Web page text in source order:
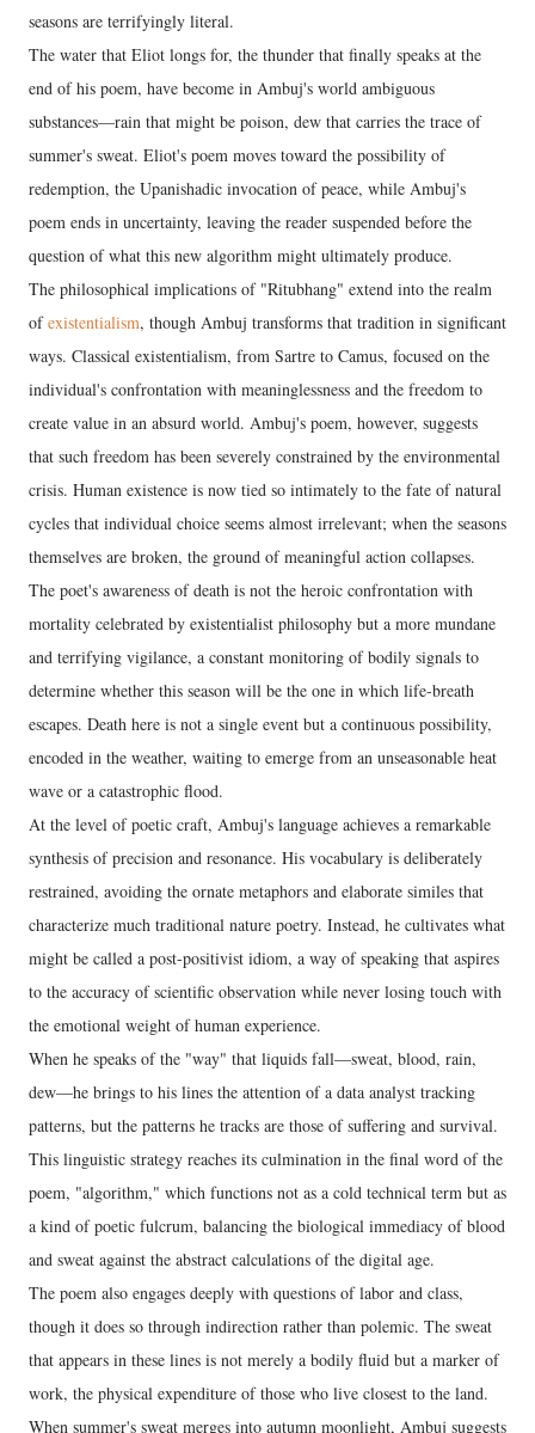
seasons are terrifyingly literal.
The water that Eliot longs for, the thunder that finally speaks at the
end of his poem, have become in Ambuj's world ambiguous
substances—rain that might be poison, dew that carries the trace of
summer's sweat. Eliot's poem moves toward the possibility of
redemption, the Upanishadic invocation of peace, while Ambuj's
poem ends in uncertainty, leaving the reader suspended before the
question of what this new algorithm might ultimately produce.
The philosophical implications of "Ritubhang" extend into the realm
ofexistentialism, though Ambuj transforms that tradition in significant
ways. Classical existentialism, from Sartre to Camus, focused on the
individual's confrontation with meaninglessness and the freedom to
create value in an absurd world. Ambuj's poem, however, suggests
that such freedom has been severely constrained by the environmental
crisis. Human existence is now tied so intimately to the fate of natural
cycles that individual choice seems almost irrelevant; when the seasons
themselves are broken, the ground of meaningful action collapses.
The poet's awareness of death is not the heroic confrontation with
mortality celebrated by existentialist philosophy but a more mundane
and terrifying vigilance, a constant monitoring of bodily signals to
determine whether this season will be the one in which life-breath
escapes. Death here is not a single event but a continuous possibility,
encoded in the weather, waiting to emerge from an unseasonable heat
wave or a catastrophic flood.
At the level of poetic craft, Ambuj's language achieves a remarkable
synthesis of precision and resonance. His vocabulary is deliberately
restrained, avoiding the ornate metaphors and elaborate similes that
characterize much traditional nature poetry. Instead, he cultivates what
might be called a post-positivist idiom, a way of speaking that aspires
to the accuracy of scientific observation while never losing touch with
the emotional weight of human experience.
When he speaks of the "way" that liquids fall—sweat, blood, rain,
dew—he brings to his lines the attention of a data analyst tracking
patterns, but the patterns he tracks are those of suffering and survival.
This linguistic strategy reaches its culmination in the final word of the
poem, "algorithm," which functions not as a cold technical term but as
a kind of poetic fulcrum, balancing the biological immediacy of blood
and sweat against the abstract calculations of the digital age.
The poem also engages deeply with questions of labor and class,
though it does so through indirection rather than polemic. The sweat
that appears in these lines is not merely a bodily fluid but a marker of
work, the physical expenditure of those who live closest to the land.
When summer's sweat merges into autumn moonlight, Ambuj suggests